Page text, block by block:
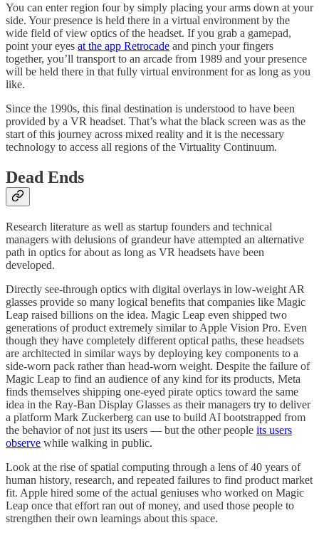
You can enter region four by simply placing your arms down at your
side. Your presence is held there in a virtual environment by the
wide field of view optics of the headset. If you grab a gamepad,
point your eyes at the app Retrocade and pinch your fingers
together, you’ll transport to an arcade from 1989 and your presence
will be held there in that fully virtual environment for as long as you
like.
Since the 1990s, this final destination is understood to have been
provided by a VR headset. That’s what the black screen was as the
start of this journey across mixed reality and it is the necessary
technology to access all regions of the Virtuality Continuum.
Dead Ends
Research literature as well as startup founders and technical
managers with delusions of grandeur have attempted an alternative
path in optics for about as long as VR headsets have been
developed.
Directly see-through optics with digital overlays in low-weight AR
glasses provide so many logical benefits that companies like Magic
Leap raised billions on the idea. Magic Leap even shipped two
generations of product extremely similar to Apple Vision Pro. Even
though they have completely different optical paths, these headsets
are architected in similar ways by deploying key components to a
side-worn pack rather than head-worn weight. Despite the failure of
Magic Leap to find an audience of any kind for its products, Meta
finds themselves shipping one-eyed pirate optics toward the same
idea in the Ray-Ban Display Glasses as their managers try to deliver
a platform Mark Zuckerberg can use to build AI bootstrapped from
the behavior of not just its users — but the other people its users
observe while walking in public.
Look at the rise of spatial computing through a lens of 40 years of
human history, research, and repeated failures to find product market
fit. Apple hired some of the actual geniuses who worked on Magic
Leap once that effort ran out of money, and used those people to
strengthen their own learnings about this space.